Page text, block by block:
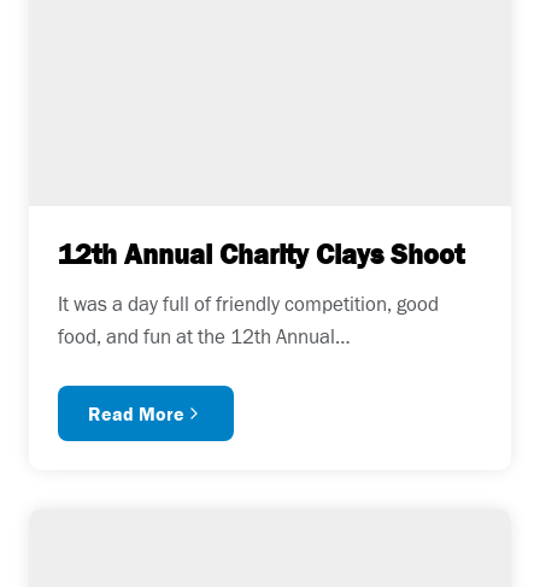
12th Annual Charity Clays Shoot
It was a day full of friendly competition, good
food, and fun at the 12th Annual…
Read More